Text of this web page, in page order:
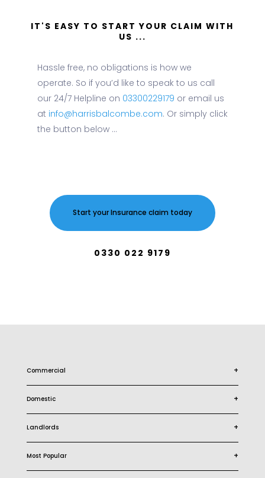
IT'S EASY TO START YOUR CLAIM WITH
US ...
Hassle free, no obligations is how we
operate. So if you’d like to speak to us call
our 24/7 Helpline on 03300229179 or email us
at info@harrisbalcombe.com. Or simply click
the button below ...
Start your Insurance claim today
0330 022 9179
Commercial +
Domestic +
Landlords +
Most Popular +